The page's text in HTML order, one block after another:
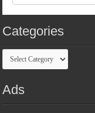
Categories
Categories
Ads